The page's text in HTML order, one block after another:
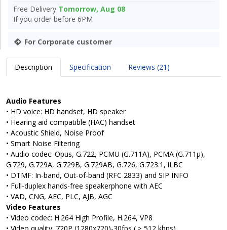
Free Delivery Tomorrow, Aug 08
If you order before 6PM
For Corporate customer
Description Specification Reviews (21)
Audio Features
• HD voice: HD handset, HD speaker
• Hearing aid compatible (HAC) handset
• Acoustic Shield, Noise Proof
• Smart Noise Filtering
• Audio codec: Opus, G.722, PCMU (G.711A), PCMA (G.711μ),
G.729, G.729A, G.729B, G.729AB, G.726, G.723.1, iLBC
• DTMF: In-band, Out-of-band (RFC 2833) and SIP INFO
• Full-duplex hands-free speakerphone with AEC
• VAD, CNG, AEC, PLC, AJB, AGC
Video Features
• Video codec: H.264 High Profile, H.264, VP8
• Video quality: 720P (1280x720)-30fps ( ≥ 512 kbps)